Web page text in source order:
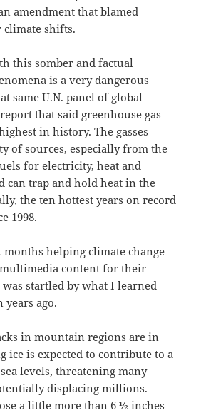
amendment that blamed
shifts.
this somber and factual
is a very dangerous
same U.N. panel of global
that said greenhouse gas
in history. The gasses
of sources, especially from the
for electricity, heat and
can trap and hold heat in the
the ten hottest years on record
1998.
months helping climate change
content for their
startled by what I learned
years ago.
in mountain regions are in
ice is expected to contribute to a
levels, threatening many
displacing millions.
a little more than 6 ½ inches